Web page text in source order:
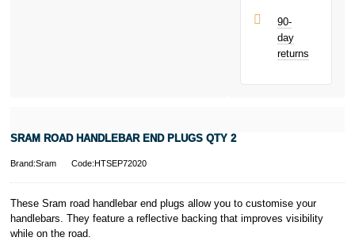
90-
day
returns
SRAM ROAD HANDLEBAR END PLUGS QTY 2
Brand:Sram Code:HTSEP72020
These Sram road handlebar end plugs allow you to customise your
handlebars. They feature a reflective backing that improves visibility
while on the road.